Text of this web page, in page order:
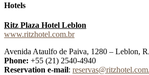
Hotels
Ritz Plaza Hotel Leblon
www.ritzhotel.com.br
Avenida Ataulfo de Paiva, 1280 – Leblon,
Phone: +55 (21) 2540-4940
Reservation e-mail: